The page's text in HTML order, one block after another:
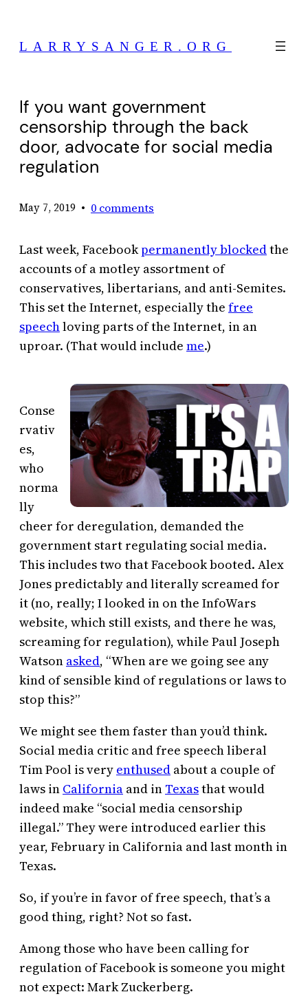
content
LARRYSANGER.ORG
If you want government
censorship through the back
door, advocate for social media
regulation
May 7, 2019 • 0 comments
Last week, Facebookpermanently blockedthe
accounts of a motley assortment of
conservatives, libertarians, and anti-Semites.
This set the Internet, especially the free
speechloving parts of the Internet, in an
uproar. (That would include me.)
Conse
rvativ
es,
who
norma
lly
cheer for deregulation, demanded the
government start regulating social media.
This includes two that Facebook booted. Alex
Jones predictably and literally screamed for
it (no, really; I looked in on the InfoWars
website, which still exists, and there he was,
screaming for regulation), while Paul Joseph
Watson asked, “When are we going see any
kind of sensible kind of regulations or laws to
stop this?”
We might see them faster than you’d think.
Social media critic and free speech liberal
Tim Pool is very enthused about a couple of
laws in California and in Texasthat would
indeed make “social media censorship
illegal.” They were introduced earlier this
year, February in California and last month in
Texas.
So, if you’re in favor of free speech, that’s a
good thing, right? Not so fast.
Among those who have been calling for
regulation of Facebook is someone you might
not expect: Mark Zuckerberg.